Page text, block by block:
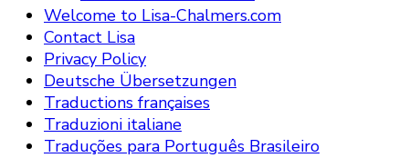
Welcome to Lisa-Chalmers.com
Contact Lisa
Privacy Policy
Deutsche Übersetzungen
Traductions françaises
Traduzioni italiane
Traduções para Português Brasileiro